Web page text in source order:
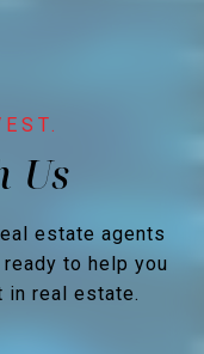
estate agents
to help you
real estate.